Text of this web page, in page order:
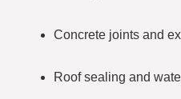
Concrete joints and
Roof sealing and